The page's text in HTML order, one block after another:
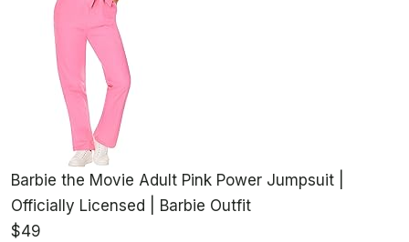
Barbie the Movie Adult Pink Power Jumpsuit |
Officially Licensed | Barbie Outfit
$49